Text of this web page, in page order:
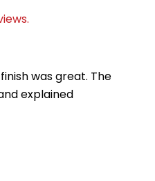
was great. The
explained